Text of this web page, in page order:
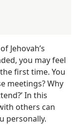
Jehovah’s
you may feel
first time. You
meetings? Why
In this
others can
personally.